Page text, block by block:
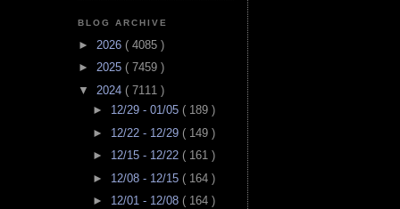
BLOG ARCHIVE
► 2026 ( 4085 )
► 2025 ( 7459 )
▼ 2024 ( 7111 )
► 12/29 - 01/05 ( 189 )
► 12/22 - 12/29 ( 149 )
► 12/15 - 12/22 ( 161 )
► 12/08 - 12/15 ( 164 )
► 12/01 - 12/08 ( 164 )